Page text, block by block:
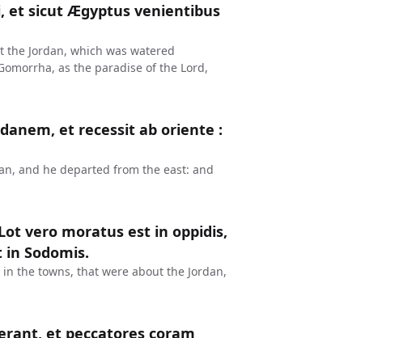
et sicut Ægyptus venientibus
Jordan, which was watered
as the paradise of the Lord,
et recessit ab oriente :
and he departed from the east: and
vero moratus est in oppidis,
Sodomis.
the towns, that were about the Jordan,
et peccatores coram